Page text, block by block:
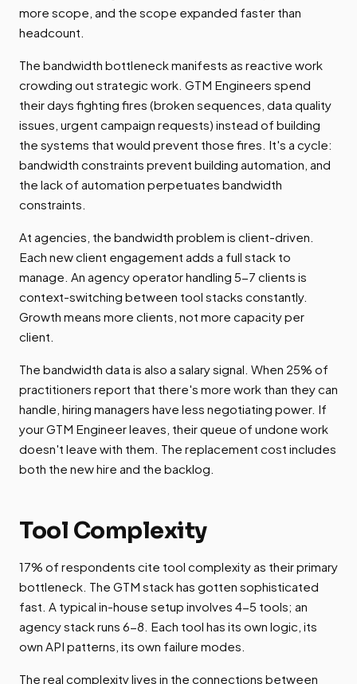
more scope, and the scope expanded faster than
headcount.
The bandwidth bottleneck manifests as reactive work
crowding out strategic work. GTM Engineers spend
their days fighting fires (broken sequences, data quality
issues, urgent campaign requests) instead of building
the systems that would prevent those fires. It's a cycle:
bandwidth constraints prevent building automation, and
the lack of automation perpetuates bandwidth
constraints.
At agencies, the bandwidth problem is client-driven.
Each new client engagement adds a full stack to
manage. An agency operator handling 5-7 clients is
context-switching between tool stacks constantly.
Growth means more clients, not more capacity per
client.
The bandwidth data is also a salary signal. When 25% of
practitioners report that there's more work than they can
handle, hiring managers have less negotiating power. If
your GTM Engineer leaves, their queue of undone work
doesn't leave with them. The replacement cost includes
both the new hire and the backlog.
Tool Complexity
17% of respondents cite tool complexity as their primary
bottleneck. The GTM stack has gotten sophisticated
fast. A typical in-house setup involves 4-5 tools; an
agency stack runs 6-8. Each tool has its own logic, its
own API patterns, its own failure modes.
The real complexity lives in the connections between